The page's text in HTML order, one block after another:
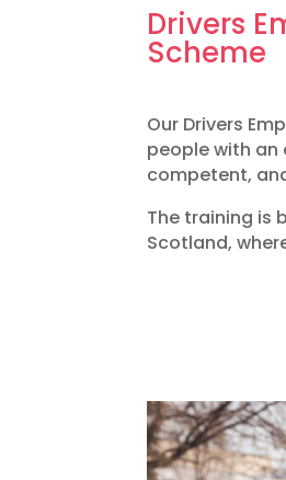
Drivers
Scheme
Our Drivers
people with
competent,
The training is
Scotland,